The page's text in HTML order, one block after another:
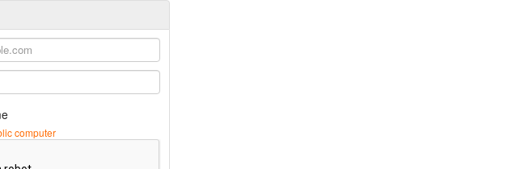
computer